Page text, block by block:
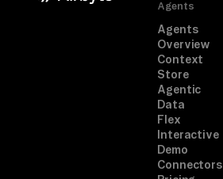
Agents
Agents
Overview
Context
Store
Agentic
Data
Flex
Interactive
Demo
Connectors